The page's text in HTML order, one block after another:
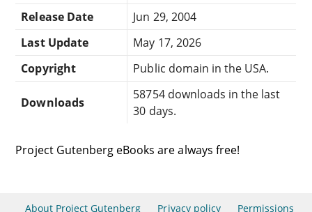
Release Date
Jun 29, 2004
Last Update
May 17, 2026
Copyright
Public domain in the USA.
Downloads
58754 downloads in the last
30 days.
Project Gutenberg eBooks are always free!
About Project Gutenberg Privacy policy Permissions